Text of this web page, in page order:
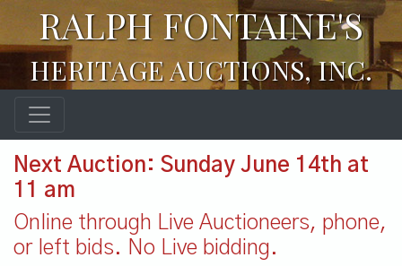
RALPH FONTAINE'S
HERITAGE AUCTIONS, INC.
Next Auction: Sunday June 14th at
11 am
Online through Live Auctioneers, phone,
or left bids. No Live bidding.